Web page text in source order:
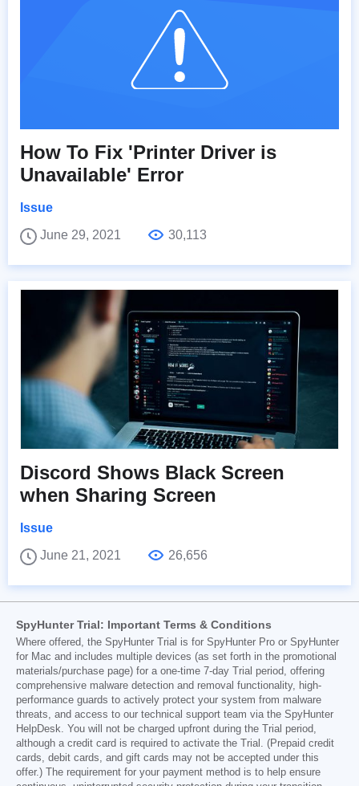
How To Fix 'Printer Driver is
Unavailable' Error
Issue
June 29, 2021
30,113
Discord Shows Black Screen
when Sharing Screen
Issue
June 21, 2021
26,656
SpyHunter Trial: Important Terms & Conditions
Where offered, the SpyHunter Trial is for SpyHunter Pro or SpyHunter
for Mac and includes multiple devices (as set forth in the promotional
materials/purchase page) for a one-time 7-day Trial period, offering
comprehensive malware detection and removal functionality, high-
performance guards to actively protect your system from malware
threats, and access to our technical support team via the SpyHunter
HelpDesk. You will not be charged upfront during the Trial period,
although a credit card is required to activate the Trial. (Prepaid credit
cards, debit cards, and gift cards may not be accepted under this
offer.) The requirement for your payment method is to help ensure